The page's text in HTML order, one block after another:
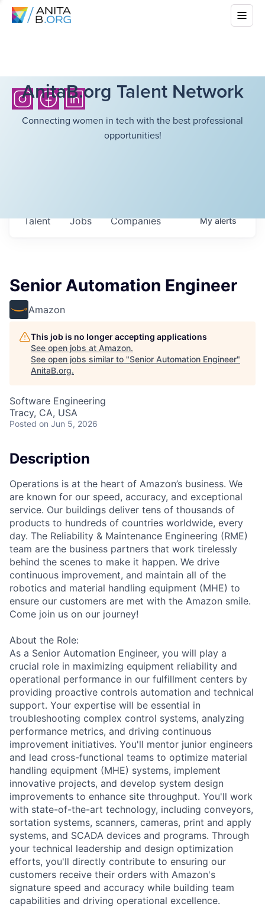
AnitaB.org Talent Network
Connecting women in tech with the best professional
opportunities!
Jobs Companies
Talent Myalerts
Senior Automation Engineer
Amazon
This job is no longer accepting applications
See open jobs at Amazon.
See open jobs similar to "Senior Automation Engineer"
AnitaB.org.
Software Engineering
Tracy, CA, USA
Posted on Jun 5, 2026
Description
Operations is at the heart of Amazon’s business. We
are known for our speed, accuracy, and exceptional
service. Our buildings deliver tens of thousands of
products to hundreds of countries worldwide, every
day. The Reliability & Maintenance Engineering (RME)
team are the business partners that work tirelessly
behind the scenes to make it happen. We drive
continuous improvement, and maintain all of the
robotics and material handling equipment (MHE) to
ensure our customers are met with the Amazon smile.
Come join us on our journey!
About the Role:
As a Senior Automation Engineer, you will play a
crucial role in maximizing equipment reliability and
operational performance in our fulfillment centers by
providing proactive controls automation and technical
support. Your expertise will be essential in
troubleshooting complex control systems, analyzing
performance metrics, and driving continuous
improvement initiatives. You'll mentor junior engineers
and lead cross-functional teams to optimize material
handling equipment (MHE) systems, implement
innovative projects, and develop system design
improvements to enhance site throughput. You'll work
with state-of-the-art technology, including conveyors,
sortation systems, scanners, cameras, print and apply
systems, and SCADA devices and programs. Through
your technical leadership and design optimization
efforts, you'll directly contribute to ensuring our
customers receive their orders with Amazon's
signature speed and accuracy while building team
capabilities and driving operational excellence.